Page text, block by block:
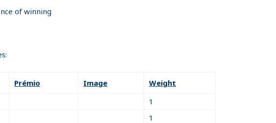
must be included in your return email to qualify for the prize as per the
page) on www.ifio.ca (including full contact information) to claim a draw
IFIO and be active (classified's, Directories, Real Estate, etc). You must
of winning
Prémio Image Weight
1
1